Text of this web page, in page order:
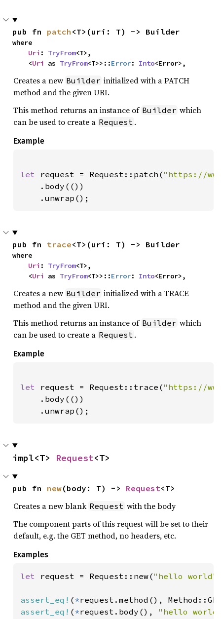
pub fn patch <T>(uri: T) -> Builder
where
Uri : TryFrom<T>,
    <
Uri as TryFrom<T>>::Error: Into<Error>,
Creates a new Builder initialized with a PATCH
method and the given URI.
This method returns an instance of Builder which
can be used to create a Request .
Example
let request = Request::patch("https://
    .body(())
    .unwrap();
pub fn trace<T>(uri: T) -> Builder
where
Uri : TryFrom<T>,
    <
Uri as TryFrom<T>>::Error: Into<Error>,
Creates a new Builder initialized with a TRACE
method and the given URI.
This method returns an instance of Builder which
can be used to create a Request .
Example
let request = Request::trace("https://
    .body(())
    .unwrap();
impl<T> Request<T>
pub fn new(body: T) -> Request<T>
Creates a new blank Request with the body
The component parts of this request will be set to their
default, e.g. the GET method, no headers, etc.
Examples
let request = Request::new("hello world"
assert_eq! ( *
assert_eq! ( *request.body(), "hello